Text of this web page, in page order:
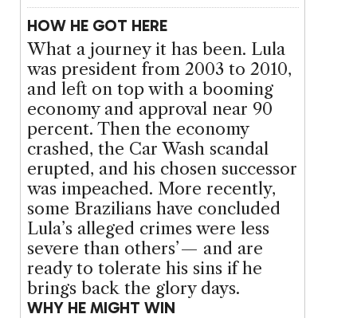
HOW HE GOT HERE
What a journey it has been. Lula
was president from 2003 to 2010,
and left on top with a booming
economy and approval near 90
percent. Then the economy
crashed, the Car Wash scandal
erupted, and his chosen successor
was impeached. More recently,
some Brazilians have concluded
Lula’s alleged crimes were less
severe than others’ — and are
ready to tolerate his sins if he
brings back the glory days.
WHY HE MIGHT WIN